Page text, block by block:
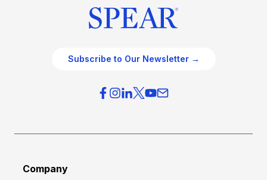
Subscribe to Our Newsletter →
Company